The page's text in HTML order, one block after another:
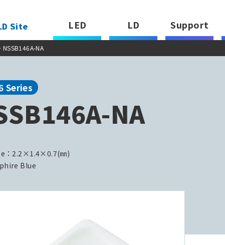
Site LED LD Support
NSSB146A-NA
Series
NA
：2.2×1.4×0.7(㎜)
Blue